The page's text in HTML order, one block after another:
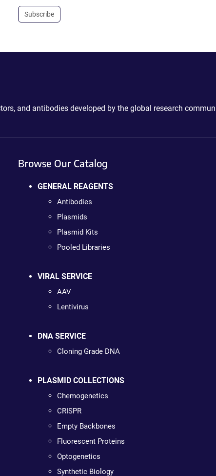
Subscribe
and antibodies developed by the global research
Browse Our Catalog
GENERAL REAGENTS
Antibodies
Plasmids
Plasmid Kits
Pooled Libraries
VIRAL SERVICE
AAV
Lentivirus
DNA SERVICE
Cloning Grade DNA
PLASMID COLLECTIONS
Chemogenetics
CRISPR
Empty Backbones
Fluorescent Proteins
Optogenetics
Synthetic Biology